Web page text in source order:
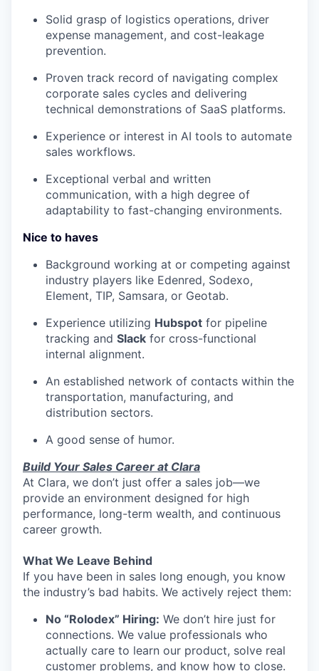
Solid grasp of logistics operations, driver
expense management, and cost-leakage
prevention.
Proven track record of navigating complex
corporate sales cycles and delivering
technical demonstrations of SaaS platforms.
Experience or interest in AI tools to automate
sales workflows.
Exceptional verbal and written
communication, with a high degree of
adaptability to fast-changing environments.
Nice to haves
Background working at or competing against
industry players like Edenred, Sodexo,
Element, TIP, Samsara, or Geotab.
Experience utilizing Hubspot for pipeline
tracking and Slack for cross-functional
internal alignment.
An established network of contacts within the
transportation, manufacturing, and
distribution sectors.
A good sense of humor.
Build Your Sales Career at Clara
At Clara, we don’t just offer a sales job—we
provide an environment designed for high
performance, long-term wealth, and continuous
career growth.
What We Leave Behind
If you have been in sales long enough, you know
the industry’s bad habits. We actively reject them:
No “Rolodex” Hiring: We don’t hire just for
connections. We value professionals who
actually care to learn our product, solve real
customer problems, and know how to close.